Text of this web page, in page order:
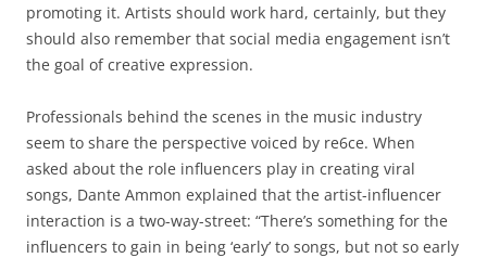
promoting it. Artists should work hard, certainly, but they
should also remember that social media engagement isn’t
the goal of creative expression.
Professionals behind the scenes in the music industry
seem to share the perspective voiced by re6ce. When
asked about the role influencers play in creating viral
songs, Dante Ammon explained that the artist-influencer
interaction is a two-way-street: “There’s something for the
influencers to gain in being ‘early’ to songs, but not so early